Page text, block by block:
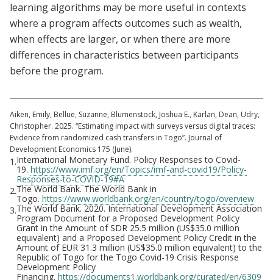
learning algorithms may be more useful in contexts
where a program affects outcomes such as wealth,
when effects are larger, or when there are more
differences in characteristics between participants
before the program.
Aiken, Emily, Bellue, Suzanne, Blumenstock, Joshua E., Karlan, Dean, Udry,
Christopher. 2025. “Estimating impact with surveys versus digital traces:
Evidence from randomized cash transfers in Togo”. Journal of
Development Economics 175 (June).
1.International Monetary Fund. Policy Responses to Covid-
19. https://www.imf.org/en/Topics/imf-and-covid19/Policy-
Responses-to-COVID-19#A
2.The World Bank. The World Bank in
Togo. https://www.worldbank.org/en/country/togo/overview
3.The World Bank. 2020. International Development Association
Program Document for a Proposed Development Policy
Grant in the Amount of SDR 25.5 million (US$35.0 million
equivalent) and a Proposed Development Policy Credit in the
Amount of EUR 31.3 million (US$35.0 million equivalent) to the
Republic of Togo for the Togo Covid-19 Crisis Response
Development Policy
Financing. https://documents1.worldbank.org/curated/en/6309